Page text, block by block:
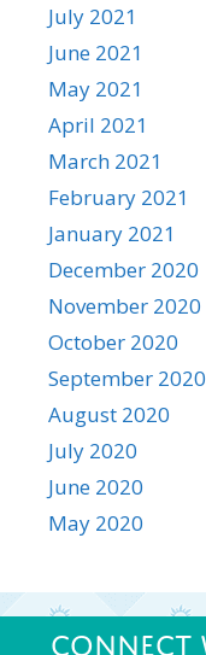
July 2021
June 2021
May 2021
April 2021
March 2021
February 2021
January 2021
December 2020
November 2020
October 2020
September 2020
August 2020
July 2020
June 2020
May 2020
Connect